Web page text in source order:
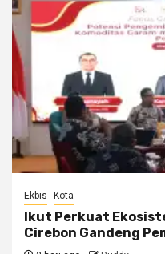
Ekbis Kota
Ikut Perkuat
Cirebon Gandeng